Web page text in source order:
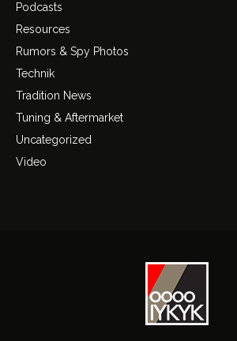
Podcasts
Resources
Rumors & Spy Photos
Technik
Tradition News
Tuning & Aftermarket
Uncategorized
Video